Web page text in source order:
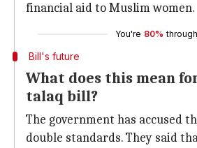
financial aid to Muslim women.
You're 80% through
Bill's future
What does this mean
talaq bill?
The government has accused
double standards. They said